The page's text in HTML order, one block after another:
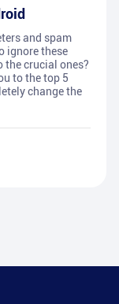
and spam
ignore these
the crucial ones?
to the top 5
change the